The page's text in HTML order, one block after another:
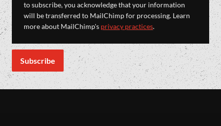
to subscribe, you acknowledge that your information
will be transferred to MailChimp for processing. Learn
more about MailChimp's privacy practices.